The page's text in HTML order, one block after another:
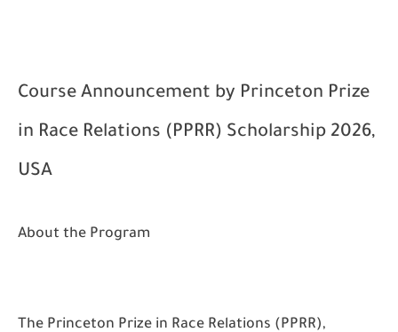
Course Announcement by Princeton Prize
in Race Relations (PPRR) Scholarship 2026,
USA
About the Program
The Princeton Prize in Race Relations (PPRR),